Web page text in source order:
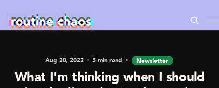
Aug 30, 2023 5 min read Newsletter
What I'm thinking when I should